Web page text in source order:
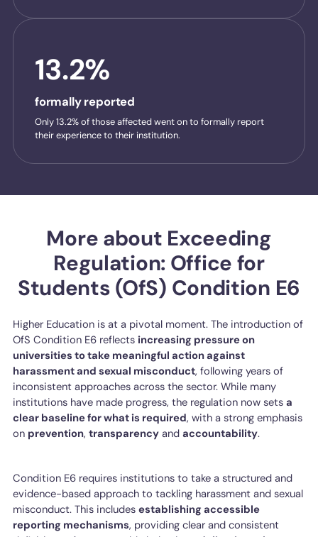
13.2%
formally reported
Only 13.2% of those affected went on to formally report
their experience to their institution.
More about Exceeding
Regulation: Office for
Students (OfS) Condition E6
Higher Education is at a pivotal moment. The introduction of
OfS Condition E6 reflectsincreasing pressure on
universities to take meaningful action against
harassment and sexual misconduct, following years of
inconsistent approaches across the sector. While many
institutions have made progress, the regulation now setsa
clear baseline for what is required, with a strong emphasis
on prevention,transparency andaccountability.
Condition E6 requires institutions to take a structured and
evidence-based approach to tackling harassment and sexual
misconduct. This includesestablishing accessible
reporting mechanisms, providing clear and consistent